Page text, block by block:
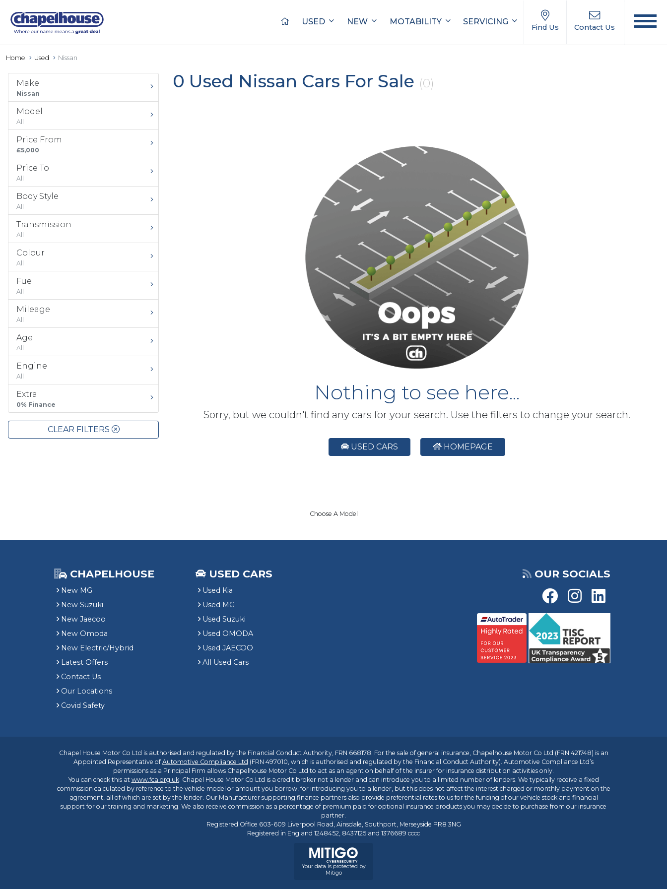
USED NEW MOTABILITY SERVICING
Find Us Contact Us
Home Used Nissan
Make
Nissan
Model
All
Price From
£5,000
Price To
All
Body Style
All
Transmission
All
Colour
All
Fuel
All
Mileage
All
Age
All
Engine
All
Extra
0% Finance
CLEAR FILTERS
0 Used Nissan Cars For Sale (0)
Nothing to see here...
Sorry, but we couldn't find any cars for your search. Use the filters to change your search.
USED CARS HOMEPAGE
Choose A Model
CHAPELHOUSE
New MG
New Suzuki
New Jaecoo
New Omoda
New Electric/Hybrid
Latest Offers
Contact Us
Our Locations
Covid Safety
USED CARS
Used Kia
Used MG
Used Suzuki
Used OMODA
Used JAECOO
All Used Cars
OUR SOCIALS
Chapel House Motor Co Ltd is authorised and regulated by the Financial Conduct Authority, FRN 668178. For the sale of general insurance, Chapelhouse Motor Co Ltd (FRN 421748) is an
Appointed Representative ofAutomotive Compliance Ltd (FRN 497010, which is authorised and regulated by the Financial Conduct Authority). Automotive Compliance Ltd’s
permissions as a Principal Firm allows Chapelhouse Motor Co Ltd to act as an agent on behalf of the insurer for insurance distribution activities only.
You can check this at www.fca.org.uk. Chapel House Motor Co Ltd is a credit broker not a lender and can introduce you to a limited number of lenders. We typically receive a fixed
commission calculated by reference to the vehicle model or amount you borrow, for introducing you to a lender, but this does not affect the interest charged or monthly payment on the
agreement, all of which are set by the lender. Our Manufacturer supporting finance partners also provide preferential rates to us for the funding of our vehicle stock and financial
support for our training and marketing. We also receive commission as a percentage of premium paid for optional insurance products you may decide to purchase from our insurance
partner.
Registered Office 603-609 Liverpool Road, Ainsdale, Southport, Merseyside PR8 3NG
Registered in England 1248452, 8437125 and 1376689 cccc
Your data is protected by
Mitigo